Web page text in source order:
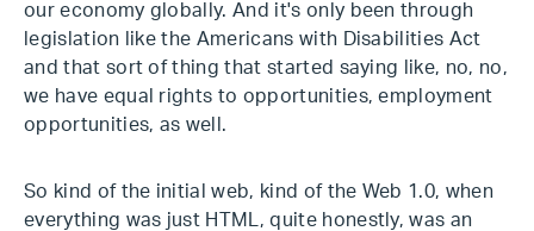
our economy globally. And it's only been through
legislation like the Americans with Disabilities Act
and that sort of thing that started saying like, no, no,
we have equal rights to opportunities, employment
opportunities, as well.
So kind of the initial web, kind of the Web 1.0, when
everything was just HTML, quite honestly, was an